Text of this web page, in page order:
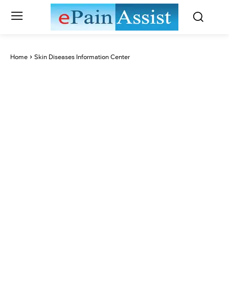
Home Skin Diseases Information Center